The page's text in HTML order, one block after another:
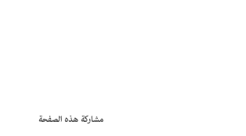
مشاركة هذه الصفحة